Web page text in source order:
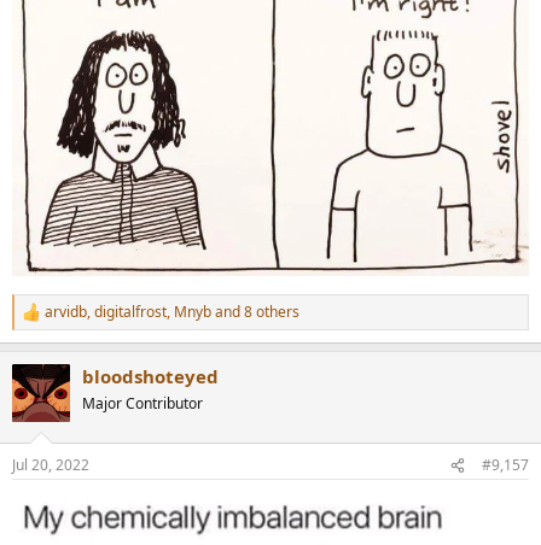
R
e
c
t
i
n
s
arvidb,digitalfrost, Mnyband 8 others
bloodshoteyed
Major Contributor
Jul 20, 2022 #9,157